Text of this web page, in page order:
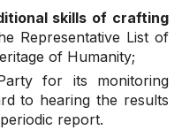
skills of crafting
Representative List of
of Humanity;
for its monitoring
to hearing the results
report.